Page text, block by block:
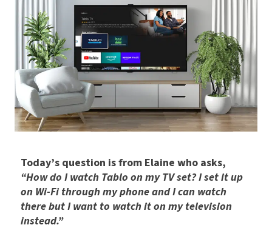
Today’s question is from Elaine who asks,
“How do I watch Tablo on my TV set? I set it up
on Wi-Fi through my phone and I can watch
there but I want to watch it on my television
instead.”